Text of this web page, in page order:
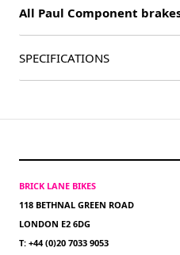
All Paul Component
SPECIFICATIONS
BRICK LANE BIKES
118 BETHNAL GREEN ROAD
LONDON E2 6DG
T: +44 (0)20 7033 9053